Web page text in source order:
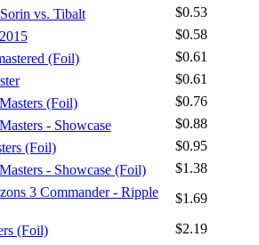
Sign Up
Sets
Best Offers
vs. Tibalt
$0.53
$0.58
(Foil)
$0.61
$0.61
(Foil)
$0.76
- Showcase
$0.88
(Foil)
$0.95
- Showcase (Foil)
$1.38
3 Commander - Ripple
$1.69
(Foil)
$2.19